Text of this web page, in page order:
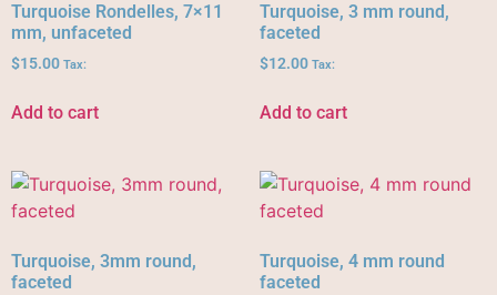
Turquoise Rondelles, 7×11
mm, unfaceted
$15.00 Tax:
Add to cart
Turquoise, 3 mm round,
faceted
$12.00 Tax:
Add to cart
Turquoise, 3mm round,
faceted
Turquoise, 4 mm round
faceted